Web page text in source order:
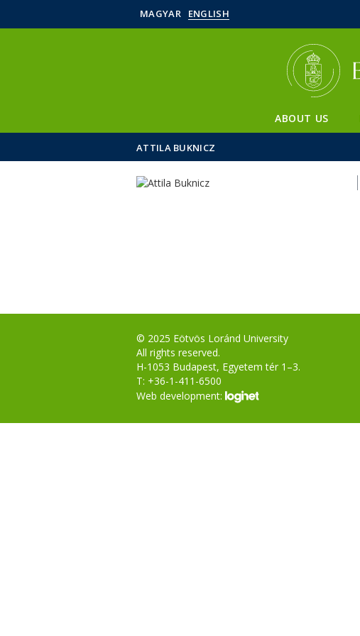
MAGYAR ENGLISH
ABOUT US
ATTILA BUKNICZ
© 2025 Eötvös Loránd University
All rights reserved.
H-1053 Budapest, Egyetem tér 1–3.
T: +36-1-411-6500
Web development: